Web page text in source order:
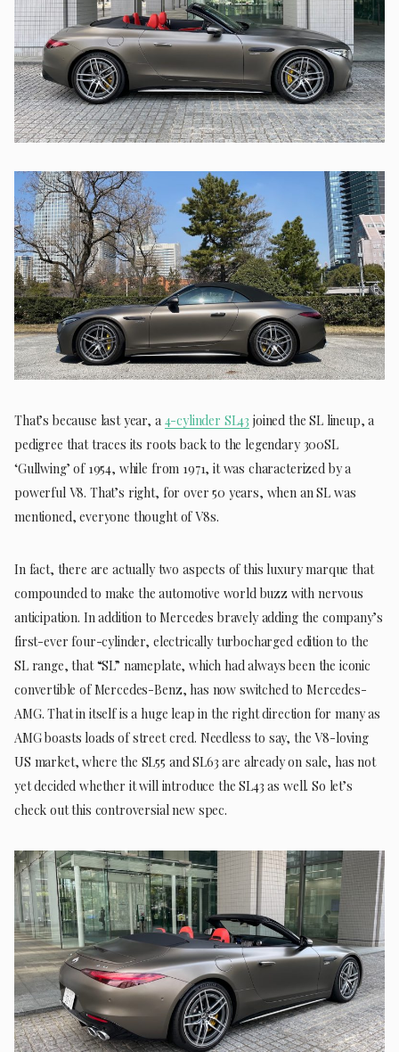
That’s because last year, a 4-cylinder SL43 joined the SL lineup, a
pedigree that traces its roots back to the legendary 300SL
‘Gullwing’ of 1954, while from 1971, it was characterized by a
powerful V8. That’s right, for over 50 years, when an SL was
mentioned, everyone thought of V8s.
In fact, there are actually two aspects of this luxury marque that
compounded to make the automotive world buzz with nervous
anticipation. In addition to Mercedes bravely adding the company’s
first-ever four-cylinder, electrically turbocharged edition to the
SL range, that “SL” nameplate, which had always been the iconic
convertible of Mercedes-Benz, has now switched to Mercedes-
AMG. That in itself is a huge leap in the right direction for many as
AMG boasts loads of street cred. Needless to say, the V8-loving
US market, where the SL55 and SL63 are already on sale, has not
yet decided whether it will introduce the SL43 as well. So let’s
check out this controversial new spec.